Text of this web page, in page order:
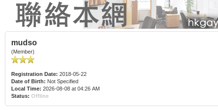
mudso
(Member)
Registration Date: 2018-05-22
Date of Birth: Not Specified
Local Time: 2026-08-08 at 04:26 AM
Status: Offline